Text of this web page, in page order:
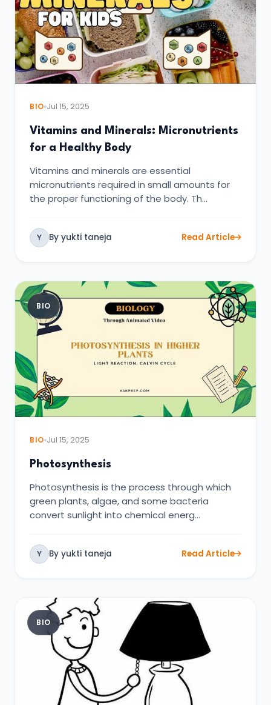
BIO Jul 15, 2025
Vitamins and Minerals: Micronutrients
for a Healthy Body
Vitamins and minerals are essential
micronutrients required in small amounts for
the proper functioning of the body. Th…
Y By yukti taneja Read Article
BIO
BIO Jul 15, 2025
Photosynthesis
Photosynthesis is the process through which
green plants, algae, and some bacteria
convert sunlight into chemical energ…
Y By yukti taneja Read Article
BIO